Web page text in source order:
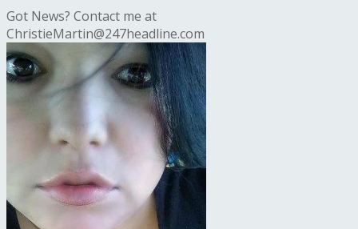
Got News? Contact me at
ChristieMartin@247headline.com